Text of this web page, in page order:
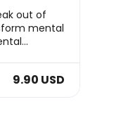
out of
mental
9.90 USD